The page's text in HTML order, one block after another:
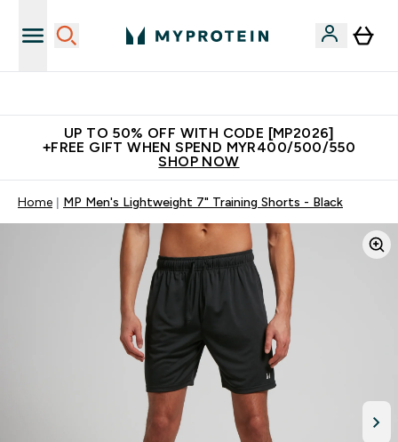
UP TO 50% OFF WITH CODE [MP2026]
+FREE GIFT WHEN SPEND MYR400/500/550
SHOP NOW
Home MP Men's Lightweight 7" Training Shorts - Black